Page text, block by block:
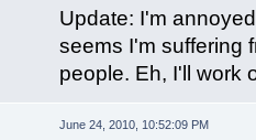
Update: I'm
seems I'm suffering
people. Eh, I'll work
June 24, 2010, 10:52:09 PM